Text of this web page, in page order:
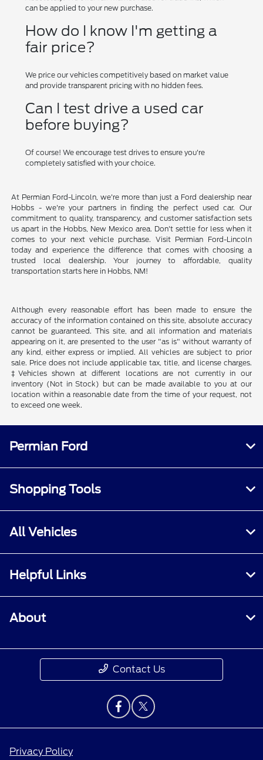
can be applied to your new purchase.
How do I know I'm getting a
fair price?
We price our vehicles competitively based on market value
and provide transparent pricing with no hidden fees.
Can I test drive a used car
before buying?
Of course! We encourage test drives to ensure you're
completely satisfied with your choice.
At Permian Ford-Lincoln, we're more than just a Ford dealership near
Hobbs - we're your partners in finding the perfect used car. Our
commitment to quality, transparency, and customer satisfaction sets
us apart in the Hobbs, New Mexico area. Don't settle for less when it
comes to your next vehicle purchase. Visit Permian Ford-Lincoln
today and experience the difference that comes with choosing a
trusted local dealership. Your journey to affordable, quality
transportation starts here in Hobbs, NM!
Although every reasonable effort has been made to ensure the
accuracy of the information contained on this site, absolute accuracy
cannot be guaranteed. This site, and all information and materials
appearing on it, are presented to the user "as is" without warranty of
any kind, either express or implied. All vehicles are subject to prior
sale. Price does not include applicable tax, title, and license charges.
‡Vehicles shown at different locations are not currently in our
inventory (Not in Stock) but can be made available to you at our
location within a reasonable date from the time of your request, not
to exceed one week.
Permian Ford
Shopping Tools
All Vehicles
Helpful Links
About
Contact Us
Privacy Policy